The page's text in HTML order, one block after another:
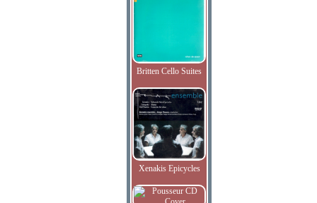
Britten Cello Suites
Xenakis Epicycles